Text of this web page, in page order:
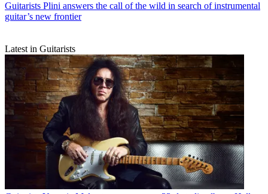
Guitarists Plini answers the call of the wild in search of instrumental
guitar’s new frontier
Latest in Guitarists